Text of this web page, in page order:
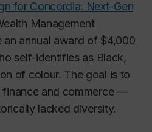
for Concordia: Next-Gen
Management
an annual award of $4,000
self-identifies as Black,
of colour. The goal is to
finance and commerce —
lacked diversity.